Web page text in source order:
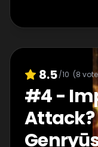
8.5/10 (8
#4-
Attack?